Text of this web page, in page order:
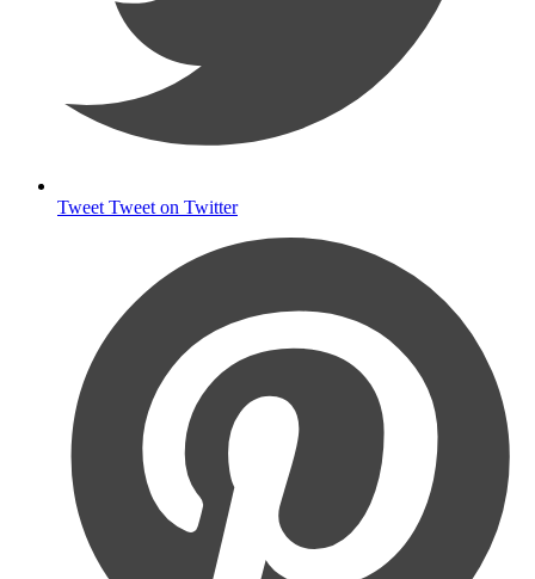
Tweet Tweet on Twitter